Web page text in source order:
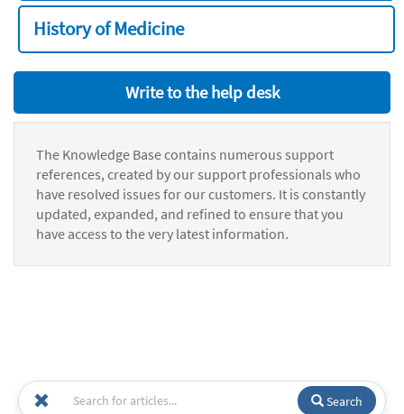
History of Medicine
Write to the help desk
The Knowledge Base contains numerous support
references, created by our support professionals who
have resolved issues for our customers. It is constantly
updated, expanded, and refined to ensure that you
have access to the very latest information.
Search